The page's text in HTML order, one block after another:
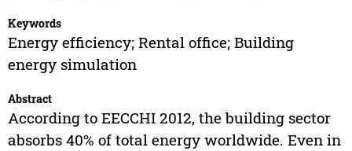
Keywords
Energy efficiency; Rental office; Building
energy simulation
Abstract
According to EECCHI 2012, the building sector
absorbs 40% of total energy worldwide. Even in